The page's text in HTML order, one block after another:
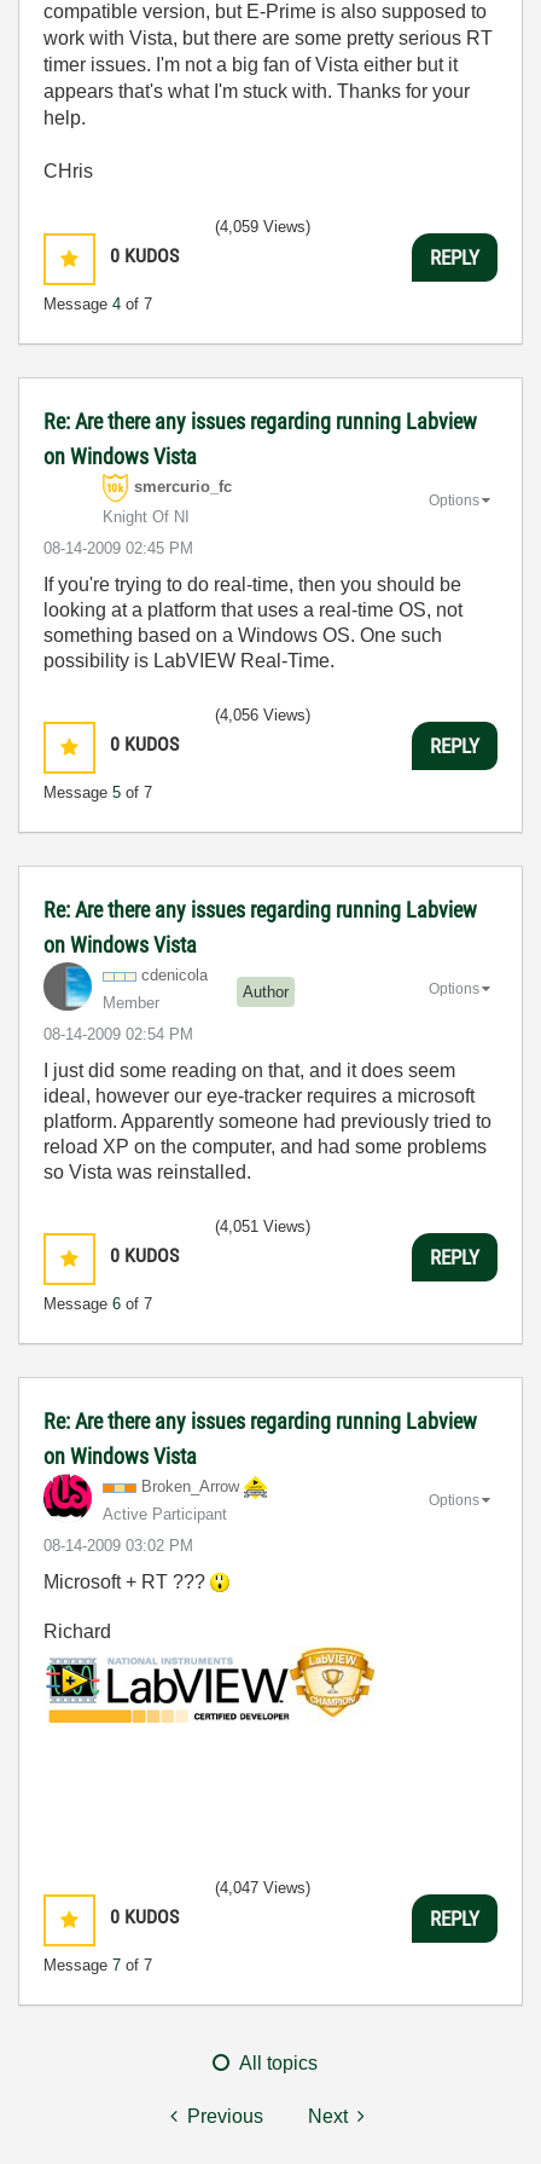
compatible version, but E-Prime is also supposed to
work with Vista, but there are some pretty serious RT
timer issues. I'm not a big fan of Vista either but it
appears that's what I'm stuck with. Thanks for your
help.
CHris
0 KUDOS
Message 4 of 7
(4,059 Views)
REPLY
Re: Are there any issues regarding running Labview
on Windows Vista
smercurio_fc
Knight Of NI
‎08-14-2009 02:45 PM
Options
If you're trying to do real-time, then you should be
looking at a platform that uses a real-time OS, not
something based on a Windows OS. One such
possibility is LabVIEW Real-Time.
0 KUDOS
Message 5 of 7
(4,056 Views)
REPLY
Re: Are there any issues regarding running Labview
on Windows Vista
cdenicola
Member
Author
‎08-14-2009 02:54 PM
Options
I just did some reading on that, and it does seem
ideal, however our eye-tracker requires a microsoft
platform. Apparently someone had previously tried to
reload XP on the computer, and had some problems
so Vista was reinstalled.
0 KUDOS
Message 6 of 7
(4,051 Views)
REPLY
Re: Are there any issues regarding running Labview
on Windows Vista
Broken_Arrow
Active Participant
‎08-14-2009 03:02 PM
Options
Microsoft + RT ???
Richard
0 KUDOS
Message 7 of 7
(4,047 Views)
REPLY
All topics
Previous Next